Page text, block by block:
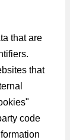
that are
that
code